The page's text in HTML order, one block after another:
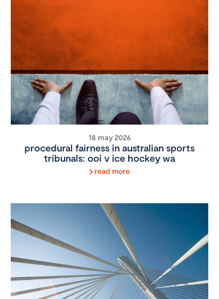
18 may 2026
procedural fairness in australian sports
tribunals: ooi v ice hockey wa
read more